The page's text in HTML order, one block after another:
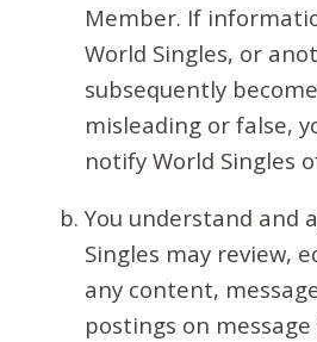
Member. If
World Singles, or
subsequently
misleading or false,
notify World Singles
You understand and
Singles may review,
any content,
postings on